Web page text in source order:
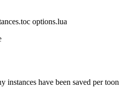
options.lua
instances have been saved per toon